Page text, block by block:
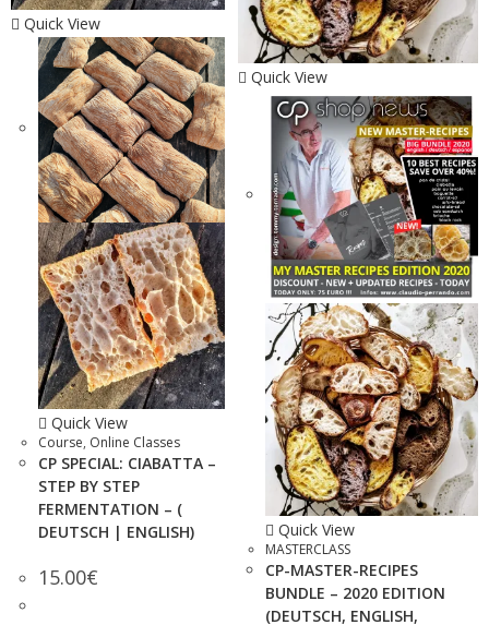
Quick View
Quick View
Course, Online Classes
CP SPECIAL: CIABATTA –
STEP BY STEP
FERMENTATION – (
DEUTSCH | ENGLISH)
15.00€
Quick View
Quick View
MASTERCLASS
CP-MASTER-RECIPES
BUNDLE – 2020 EDITION
(DEUTSCH, ENGLISH,